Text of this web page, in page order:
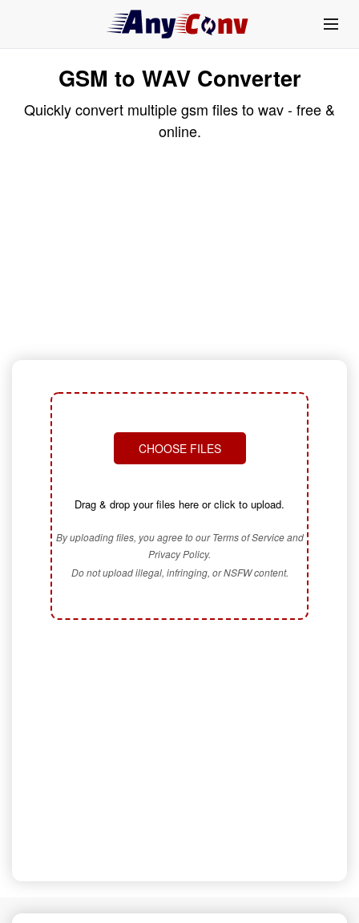
GSM to WAV Converter
Quickly convert multiple gsm files to wav - free &
online.
CHOOSE FILES
Drag & drop your files here or click to upload.
By uploading files, you agree to our Terms of Service and
Privacy Policy.
Do not upload illegal, infringing, or NSFW content.